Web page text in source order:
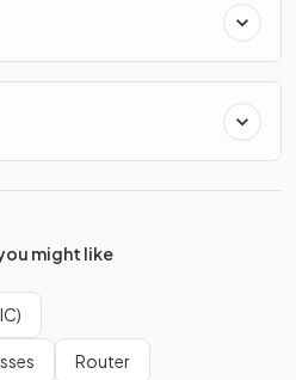
aNICtypically connect to?
aLocal Area Network(LAN).
might like
Router